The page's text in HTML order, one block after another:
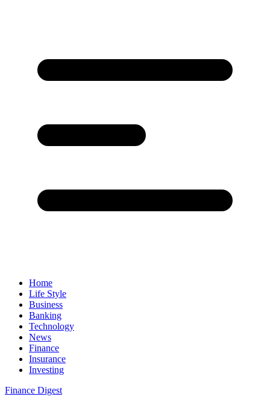
Home
Life Style
Business
Banking
Technology
News
Finance
Insurance
Investing
Finance Digest